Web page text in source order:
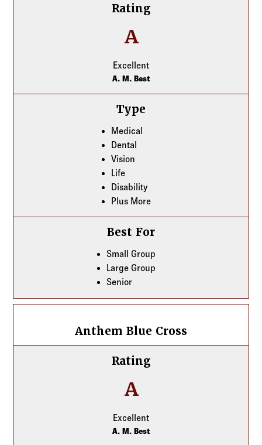
Rating
A
Excellent
A. M. Best
Type
Medical
Dental
Vision
Life
Disability
Plus More
Best For
Small Group
Large Group
Senior
Anthem Blue Cross
Rating
A
Excellent
A. M. Best